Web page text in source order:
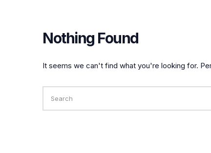
Nothing Found
It seems we can't find what you're looking for.
Search
for: